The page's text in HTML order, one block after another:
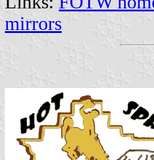
mirrors